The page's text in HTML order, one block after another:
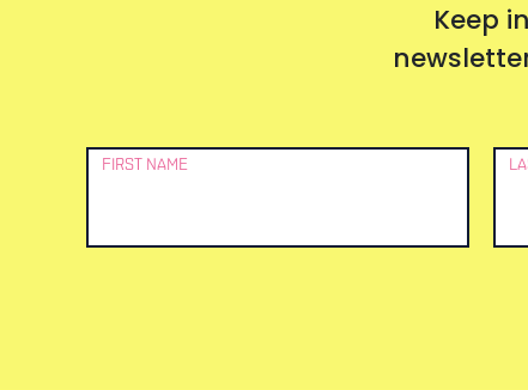
Keep
Newsletter
FIRST NAME